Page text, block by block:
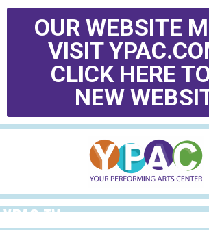
OUR WEBSITE
VISIT
CLICK HERE
NEW
YPAC TV